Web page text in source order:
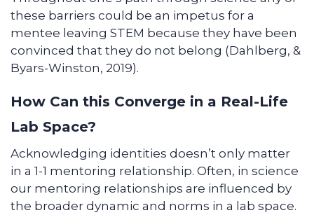
these barriers could be an impetus for a
mentee leaving STEM because they have been
convinced that they do not belong (Dahlberg, &
Byars-Winston, 2019).
How Can this Converge in a Real-Life
Lab Space?
Acknowledging identities doesn’t only matter
in a 1-1 mentoring relationship. Often, in science
our mentoring relationships are influenced by
the broader dynamic and norms in a lab space.